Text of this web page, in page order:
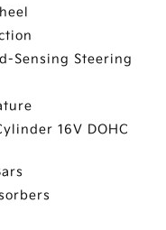
Sensing Steering
16V DOHC